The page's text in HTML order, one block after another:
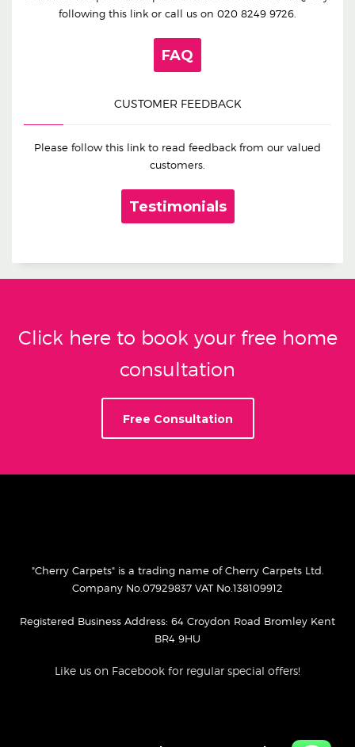
following this link or call us on 020 8249 9726
FAQ
CUSTOMER FEEDBACK
Please follow this link to read feedback from our valued
customers.
Testimonials
Click here to book your free home
consultation
Free Consultation
"Cherry Carpets" is a trading name of Cherry Carpets Ltd.
Company No.07929837 VAT No.138109912
Registered Business Address: 64 Croydon Road Bromley Kent
BR4 9HU
Like us on Facebook for regular special offers!